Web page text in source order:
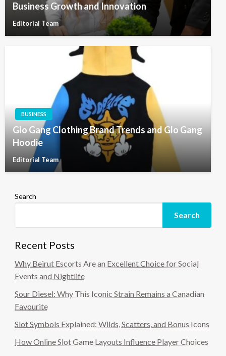
Business Growth and Innovation
Editorial Team
BUSINESS
Glo Gang Clothing Brand Trends and Glo Gang
Hoodie
Editorial Team
Search
Search
Recent Posts
Why Beirut Escorts Are an Excellent Choice for Social
Events and Nightlife
Sour Diesel: Why This Iconic Strain Remains a Canadian
Favourite
Slot Symbols Explained: Wilds, Scatters, and Bonus Icons
How Online Slot Game Layouts Influence Player Choices